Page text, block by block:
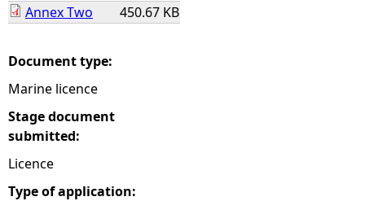
e
r
e
Annex Two
450.67 KB
Document type:
Marine licence
Stage document
submitted:
Licence
Type of application: